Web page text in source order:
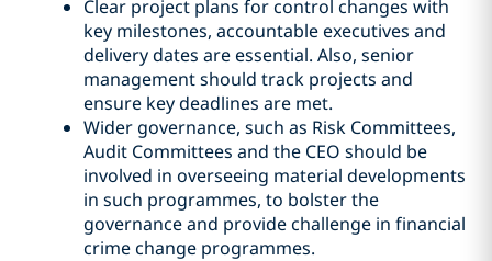
Clear project plans for control changes with
key milestones, accountable executives and
delivery dates are essential. Also, senior
management should track projects and
ensure key deadlines are met.
Wider governance, such as Risk Committees,
Audit Committees and the CEO should be
involved in overseeing material developments
in such programmes, to bolster the
governance and provide challenge in financial
crime change programmes.